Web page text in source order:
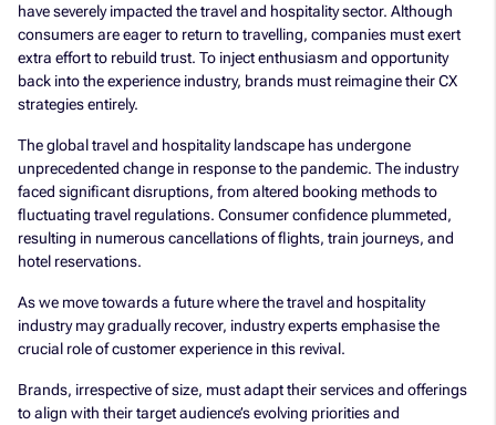
have severely impacted the travel and hospitality sector. Although
consumers are eager to return to travelling, companies must exert
extra effort to rebuild trust. To inject enthusiasm and opportunity
back into the experience industry, brands must reimagine their CX
strategies entirely.
The global travel and hospitality landscape has undergone
unprecedented change in response to the pandemic. The industry
faced significant disruptions, from altered booking methods to
fluctuating travel regulations. Consumer confidence plummeted,
resulting in numerous cancellations of flights, train journeys, and
hotel reservations.
As we move towards a future where the travel and hospitality
industry may gradually recover, industry experts emphasise the
crucial role of customer experience in this revival.
Brands, irrespective of size, must adapt their services and offerings
to align with their target audience’s evolving priorities and